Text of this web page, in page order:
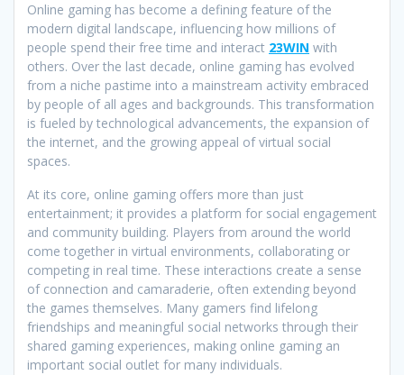
Online gaming has become a defining feature of the
modern digital landscape, influencing how millions of
people spend their free time and interact 23WIN with
others. Over the last decade, online gaming has evolved
from a niche pastime into a mainstream activity embraced
by people of all ages and backgrounds. This transformation
is fueled by technological advancements, the expansion of
the internet, and the growing appeal of virtual social
spaces.
At its core, online gaming offers more than just
entertainment; it provides a platform for social engagement
and community building. Players from around the world
come together in virtual environments, collaborating or
competing in real time. These interactions create a sense
of connection and camaraderie, often extending beyond
the games themselves. Many gamers find lifelong
friendships and meaningful social networks through their
shared gaming experiences, making online gaming an
important social outlet for many individuals.